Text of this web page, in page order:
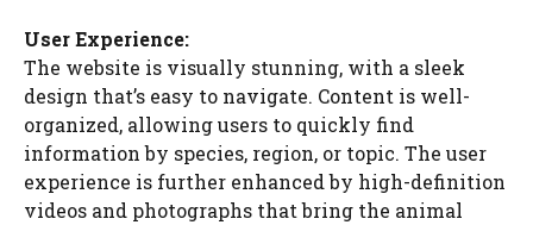
User Experience:
The website is visually stunning, with a sleek
design that’s easy to navigate. Content is well-
organized, allowing users to quickly find
information by species, region, or topic. The user
experience is further enhanced by high-definition
videos and photographs that bring the animal